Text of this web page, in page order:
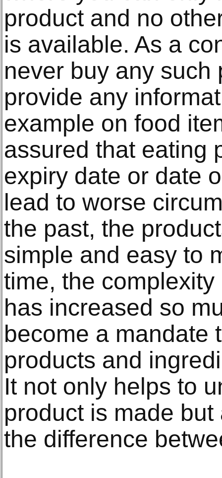
product and no
is available. As a
never buy any such
provide any
example on food
assured that eating
expiry date or date
lead to worse
the past, the
simple and easy to
time, the
has increased so
become a mandate
products and
It not only helps to
product is made
the difference